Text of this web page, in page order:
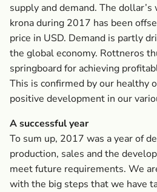
supply and demand. The
krona during 2017 has been
price in USD. Demand is partly
the global economy. Rottneros
springboard for achieving
This is confirmed by our healthy
positive development in our
A successful year
To sum up, 2017 was a year of
production, sales and the
meet future requirements. We
with the big steps that we have